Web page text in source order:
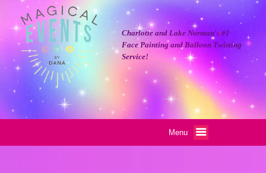
Charlotte and Lake Norman's #1
Face Painting and Balloon Twisting
Service!
Menu